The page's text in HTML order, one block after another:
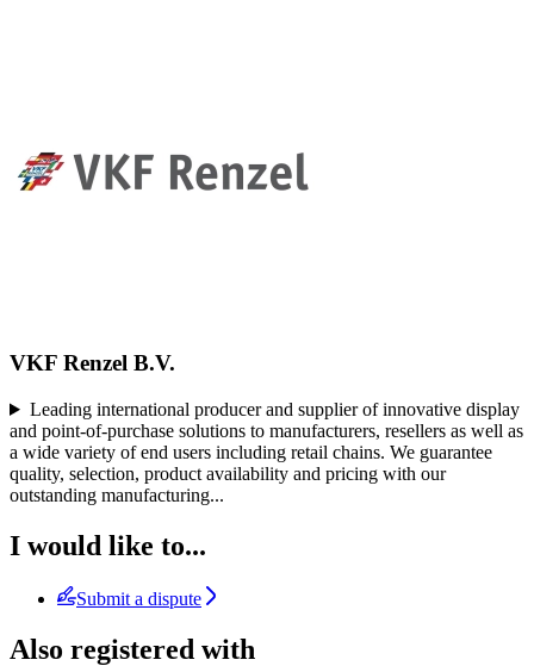
VKF Renzel B.V.
Leading international producer and supplier of innovative display
and point-of-purchase solutions to manufacturers, resellers as well as
a wide variety of end users including retail chains. We guarantee
quality, selection, product availability and pricing with our
outstanding manufacturing...
I would like to...
Submit a dispute
Also registered with